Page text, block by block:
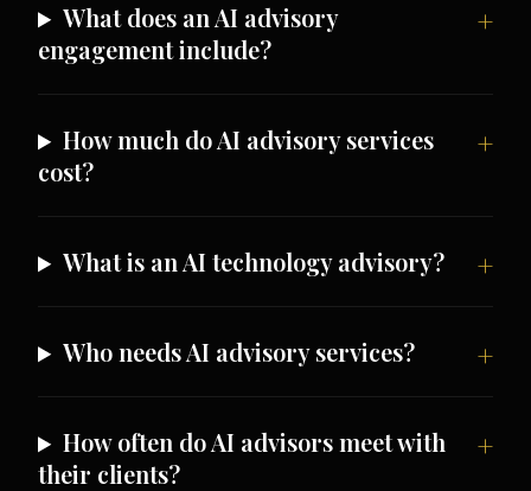
What does an AI advisory
engagement include?
How much do AI advisory services
cost?
What is an AI technology advisory?
Who needs AI advisory services?
How often do AI advisors meet with
their clients?